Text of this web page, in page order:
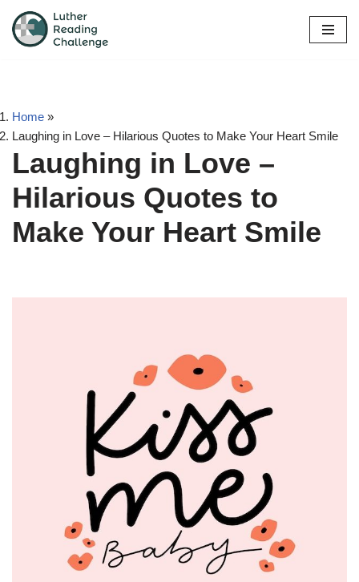
Skip
Home »
Laughing in Love – Hilarious Quotes to Make Your Heart Smile
Laughing in Love –
Hilarious Quotes to
Make Your Heart Smile